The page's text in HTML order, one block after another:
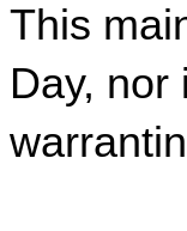
This
Day,